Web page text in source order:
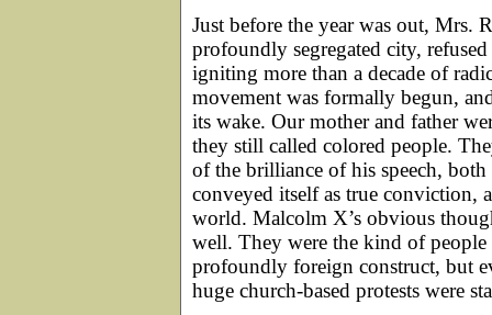
Just before the year was out, Mrs.
profoundly segregated city,
igniting more than a decade of
movement was formally begun,
its wake. Our mother and father
they still called colored people.
of the brilliance of his speech,
conveyed itself as true conviction,
world. Malcolm X’s obvious
well. They were the kind of
profoundly foreign construct, but
huge church-based protests were